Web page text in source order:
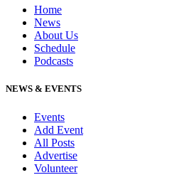
Home
News
About Us
Schedule
Podcasts
NEWS & EVENTS
Events
Add Event
All Posts
Advertise
Volunteer